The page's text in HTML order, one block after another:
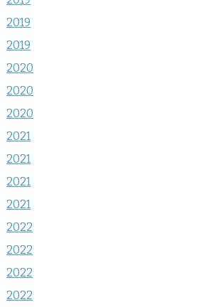
2019
2019
2020
2020
2020
2021
2021
2021
2021
2022
2022
2022
2022